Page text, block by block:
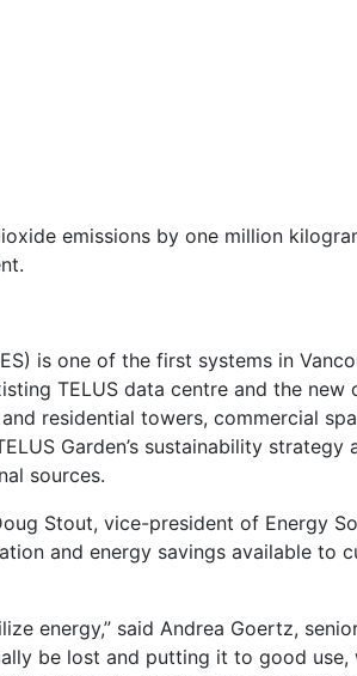
emissions by one million
is one of the first systems in
TELUS data centre and the new
residential towers, commercial
Garden’s sustainability strategy
sources.
Stout, vice-president of Energy
and energy savings available to
energy,” said Andrea Goertz,
be lost and putting it to good use,